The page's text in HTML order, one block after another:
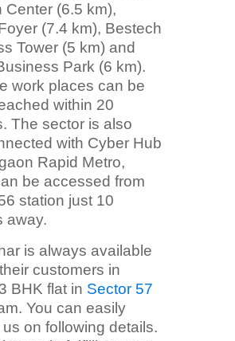
Center (6.5 km),
(7.4 km), Bestech
Tower (5 km) and
Park (6 km).
work places can be
within 20
The sector is also
with Cyber Hub
Rapid Metro,
be accessed from
station just 10
away.
is always available
customers in
BHK flat in Sector 57
You can easily
on following details.